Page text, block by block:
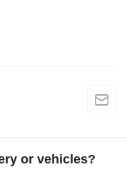
or vehicles?